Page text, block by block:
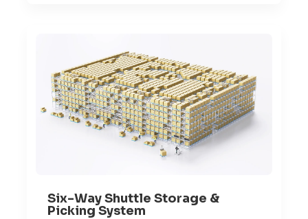
Six-Way Shuttle Storage &
Picking System